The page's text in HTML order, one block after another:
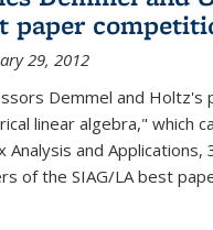
paper
29, 2012
Demmel and Holtz's
linear algebra," which
Analysis and
of the SIAG/LA best